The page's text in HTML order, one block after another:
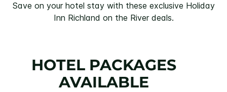
Save on your hotel stay with these exclusive Holiday
Inn Richland on the River deals.
HOTEL PACKAGES
AVAILABLE